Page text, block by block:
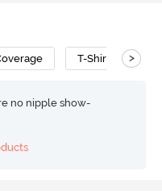
T-Shirt Bra>
no nipple show-